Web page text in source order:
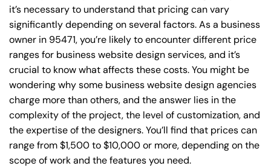
it’s necessary to understand that pricing can vary
significantly depending on several factors. As a business
owner in 95471, you’re likely to encounter different price
ranges for business website design services, and it’s
crucial to know what affects these costs. You might be
wondering why some business website design agencies
charge more than others, and the answer lies in the
complexity of the project, the level of customization, and
the expertise of the designers. You’ll find that prices can
range from $1,500 to $10,000 or more, depending on the
scope of work and the features you need.